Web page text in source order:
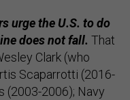
urge the U.S. to do
does not fall. That
Clark (who
Scaparrotti (2016-
(2003-2006); Navy